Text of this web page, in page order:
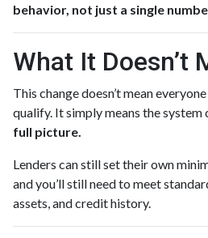
behavior, not just a single
What It Doesn’t
This change doesn’t mean
qualify. It simply means the system
full picture.
Lenders can still set their own
and you’ll still need to meet
assets, and credit history.